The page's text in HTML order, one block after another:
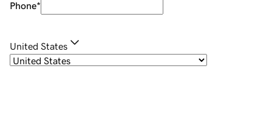
Phone*
United States